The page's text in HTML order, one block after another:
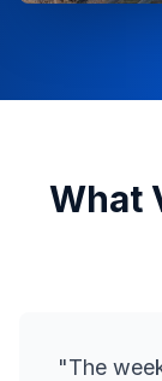
What
"The